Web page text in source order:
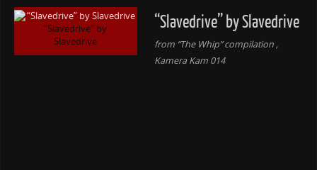
“Slavedrive” by
Slavedrive
“Slavedrive” by Slavedrive
from “The Whip” compilation ,
Kamera Kam 014